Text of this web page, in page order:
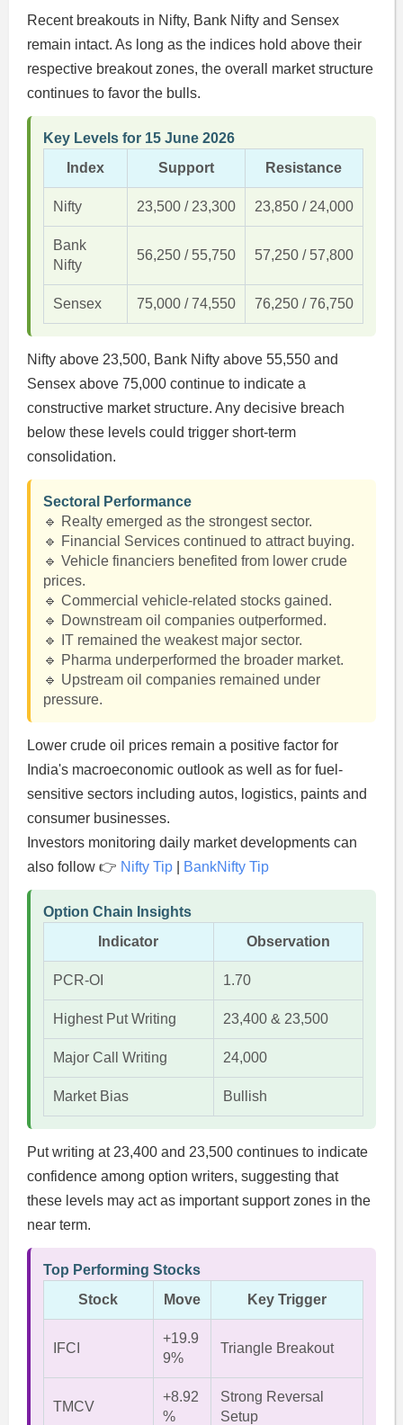
Recent breakouts in Nifty, Bank Nifty and Sensex
remain intact. As long as the indices hold above their
respective breakout zones, the overall market structure
continues to favor the bulls.
Key Levels for 15 June 2026
Index
Support Resistance
Nifty 23,500 / 23,300 23,850 / 24,000
Bank
Nifty
56,250 / 55,750 57,250 / 57,800
Sensex 75,000 / 74,550 76,250 / 76,750
Nifty above 23,500, Bank Nifty above 55,550 and
Sensex above 75,000 continue to indicate a
constructive market structure. Any decisive breach
below these levels could trigger short-term
consolidation.
Sectoral Performance
🔹 Realty emerged as the strongest sector.
🔹 Financial Services continued to attract buying.
🔹 Vehicle financiers benefited from lower crude
prices.
🔹 Commercial vehicle-related stocks gained.
🔹 Downstream oil companies outperformed.
🔹 IT remained the weakest major sector.
🔹 Pharma underperformed the broader market.
🔹 Upstream oil companies remained under
pressure.
Lower crude oil prices remain a positive factor for
India's macroeconomic outlook as well as for fuel-
sensitive sectors including autos, logistics, paints and
consumer businesses.
Investors monitoring daily market developments can
also follow 👉 Nifty Tip| BankNifty Tip
Option Chain Insights
Indicator
Observation
PCR-OI 1.70
Highest Put Writing 23,400 & 23,500
Major Call Writing 24,000
Market Bias Bullish
Put writing at 23,400 and 23,500 continues to indicate
confidence among option writers, suggesting that
these levels may act as important support zones in the
near term.
Top Performing Stocks
Stock
Move Key Trigger
IFCI
+19.9
9%
Triangle Breakout
TMCV
+8.92
%
Strong Reversal
Setup